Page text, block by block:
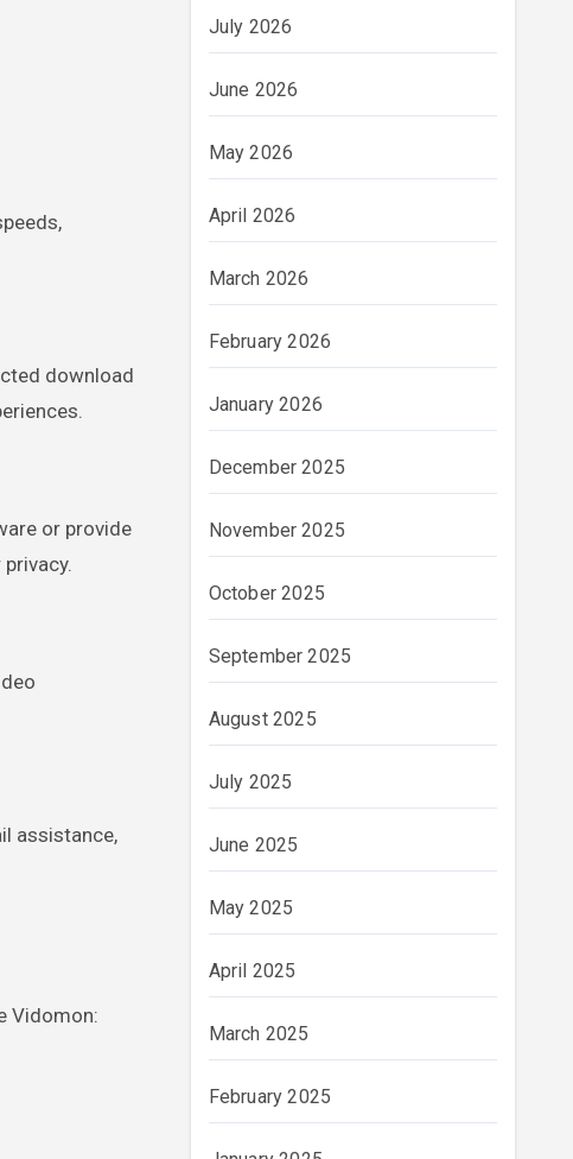
download
or provide
assistance,
Vidomon:
July 2026
June 2026
May 2026
April 2026
March 2026
February 2026
January 2026
December 2025
November 2025
October 2025
September 2025
August 2025
July 2025
June 2025
May 2025
April 2025
March 2025
February 2025